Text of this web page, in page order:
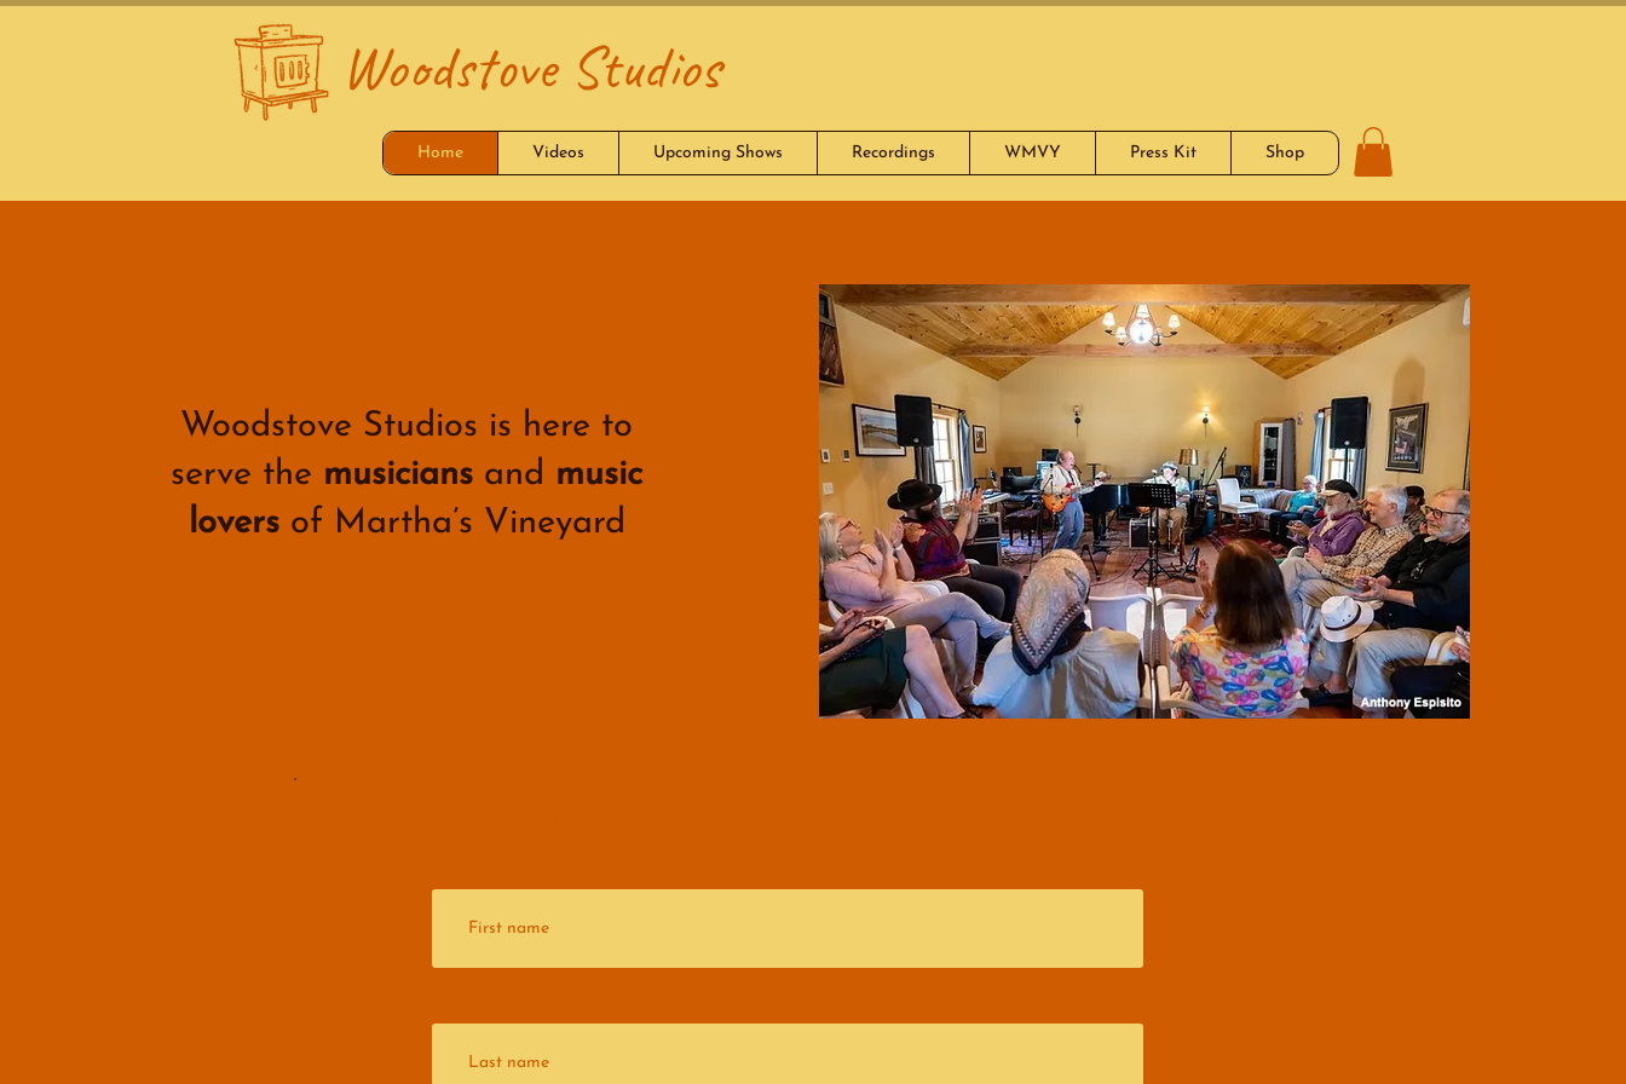
Woodstove Studios
Home Videos Upcoming Shows Recordings WMVY Press Kit Shop
Woodstove Studios is here to
serve the musicians and music
lovers of Martha’s Vineyard